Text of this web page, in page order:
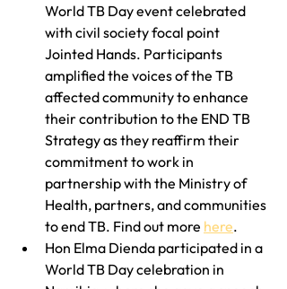
World TB Day event celebrated
with civil society focal point
Jointed Hands. Participants
amplified the voices of the TB
affected community to enhance
their contribution to the END TB
Strategy as they reaffirm their
commitment to work in
partnership with the Ministry of
Health, partners, and communities
to end TB. Find out more here.
Hon Elma Dienda participated in a
World TB Day celebration in